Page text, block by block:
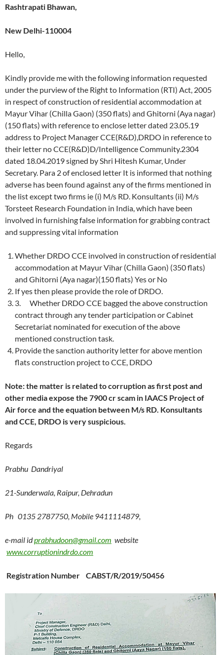
Rashtrapati Bhawan,
New Delhi-110004
Hello,
Kindly provide me with the following information requested
under the purview of the Right to Information (RTI) Act, 2005
in respect of construction of residential accommodation at
Mayur Vihar (Chilla Gaon) (350 flats) and Ghitorni (Aya nagar)
(150 flats) with reference to enclose letter dated 23.05.19
address to Project Manager CCE(R&D),DRDO in reference to
their letter no CCE(R&D)D/Intelligence Community.2304
dated 18.04.2019 signed by Shri Hitesh Kumar, Under
Secretary. Para 2 of enclosed letter It is informed that nothing
adverse has been found against any of the firms mentioned in
the list except two firms ie (i) M/s RD. Konsultants (ii) M/s
Torsteet Research Foundation in India, which have been
involved in furnishing false information for grabbing contract
and suppressing vital information
Whether DRDO CCE involved in construction of residential
accommodation at Mayur Vihar (Chilla Gaon) (350 flats)
and Ghitorni (Aya nagar)(150 flats) Yes or No
If yes then please provide the role of DRDO.
3. Whether DRDO CCE bagged the above construction
contract through any tender participation or Cabinet
Secretariat nominated for execution of the above
mentioned construction task.
Provide the sanction authority letter for above mention
flats construction project to CCE, DRDO
Note: the matter is related to corruption as first post and
other media expose the 7900 cr scam in IAACS Project of
Air force and the equation between M/s RD. Konsultants
and CCE, DRDO is very suspicious.
Regards
Prabhu Dandriyal
21-Sunderwala, Raipur, Dehradun
Ph 0135 2787750, Mobile 9411114879,
e-mail idprabhudoon@gmail.com website
www.corruptionindrdo.com
Registration Number CABST/R/2019/50456